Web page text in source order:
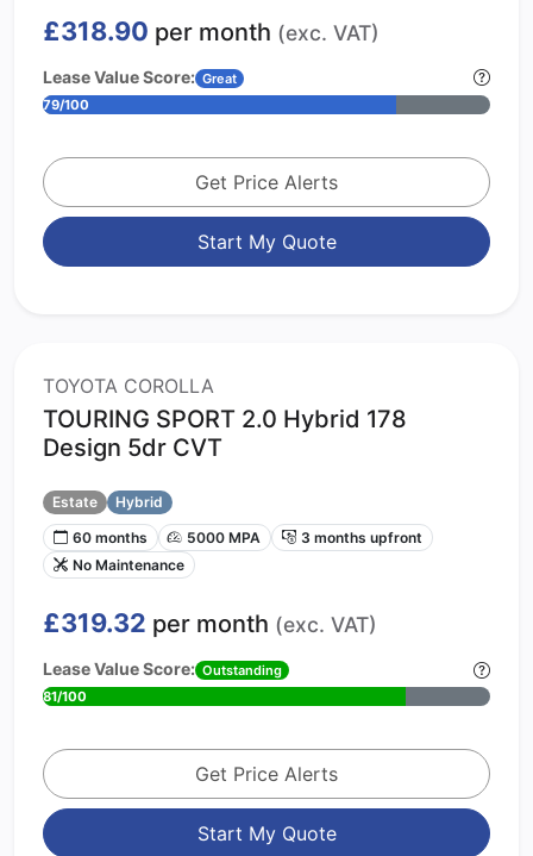
£318.90 per month (exc. VAT)
Lease Value Score: Great
79/100
Get Price Alerts
Start My Quote
TOYOTA COROLLA
TOURING SPORT 2.0 Hybrid 178
Design 5dr CVT
Estate
Hybrid
60 months
5000 MPA
3 months upfront
No Maintenance
£319.32 per month (exc. VAT)
Lease Value Score: Outstanding
81/100
Get Price Alerts
Start My Quote